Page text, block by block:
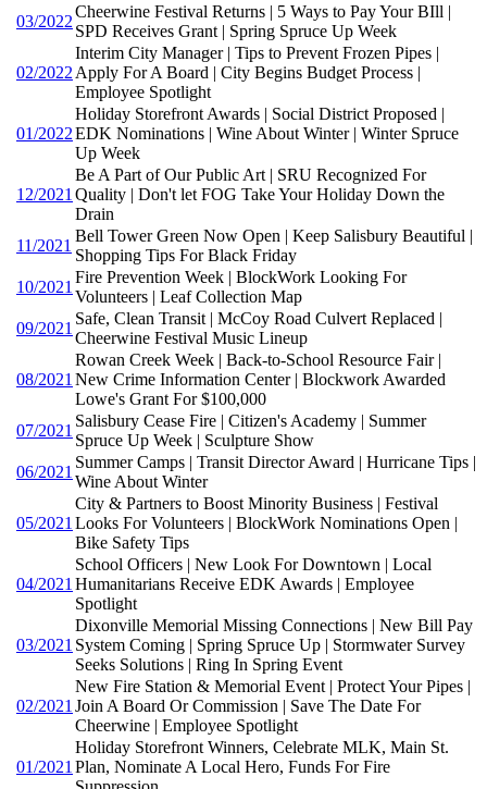
03/2022
Cheerwine Festival Returns | 5 Ways to Pay Your BIll |
SPD Receives Grant | Spring Spruce Up Week
02/2022
Interim City Manager | Tips to Prevent Frozen Pipes |
Apply For A Board | City Begins Budget Process |
Employee Spotlight
01/2022
Holiday Storefront Awards | Social District Proposed |
EDK Nominations | Wine About Winter | Winter Spruce
Up Week
12/2021
Be A Part of Our Public Art | SRU Recognized For
Quality | Don't let FOG Take Your Holiday Down the
Drain
11/2021
Bell Tower Green Now Open | Keep Salisbury Beautiful |
Shopping Tips For Black Friday
10/2021
Fire Prevention Week | BlockWork Looking For
Volunteers | Leaf Collection Map
09/2021
Safe, Clean Transit | McCoy Road Culvert Replaced |
Cheerwine Festival Music Lineup
08/2021
Rowan Creek Week | Back-to-School Resource Fair |
New Crime Information Center | Blockwork Awarded
Lowe's Grant For $100,000
07/2021
Salisbury Cease Fire | Citizen's Academy | Summer
Spruce Up Week | Sculpture Show
06/2021
Summer Camps | Transit Director Award | Hurricane Tips |
Wine About Winter
05/2021
City & Partners to Boost Minority Business | Festival
Looks For Volunteers | BlockWork Nominations Open |
Bike Safety Tips
04/2021
School Officers | New Look For Downtown | Local
Humanitarians Receive EDK Awards | Employee
Spotlight
03/2021
Dixonville Memorial Missing Connections | New Bill Pay
System Coming | Spring Spruce Up | Stormwater Survey
Seeks Solutions | Ring In Spring Event
02/2021
New Fire Station & Memorial Event | Protect Your Pipes |
Join A Board Or Commission | Save The Date For
Cheerwine | Employee Spotlight
01/2021
Holiday Storefront Winners, Celebrate MLK, Main St.
Plan, Nominate A Local Hero, Funds For Fire